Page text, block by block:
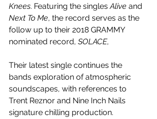
Knees. Featuring the singles Alive and
Next To Me, the record serves as the
follow up to their 2018 GRAMMY
nominated record, SOLACE,
Their latest single continues the
bands exploration of atmospheric
soundscapes, with references to
Trent Reznor and Nine Inch Nails
signature chilling production.